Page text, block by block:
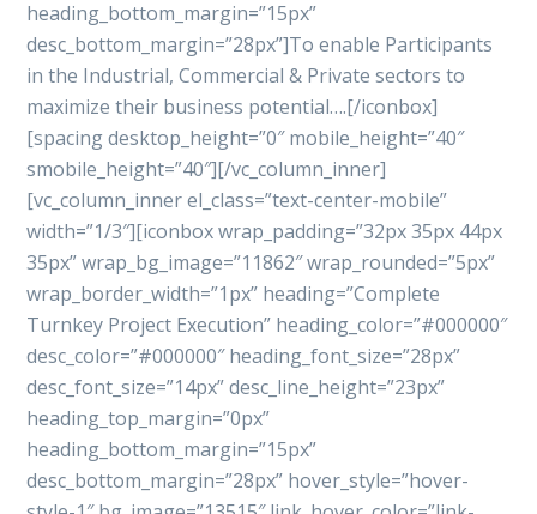
heading_bottom_margin=”15px”
desc_bottom_margin=”28px”]To enable Participants
in the Industrial, Commercial & Private sectors to
maximize their business potential….[/iconbox]
[spacing desktop_height=”0″ mobile_height=”40″
smobile_height=”40″][/vc_column_inner]
[vc_column_inner el_class=”text-center-mobile”
width=”1/3″][iconbox wrap_padding=”32px 35px 44px
35px” wrap_bg_image=”11862″ wrap_rounded=”5px”
wrap_border_width=”1px” heading=”Complete
Turnkey Project Execution” heading_color=”#000000″
desc_color=”#000000″ heading_font_size=”28px”
desc_font_size=”14px” desc_line_height=”23px”
heading_top_margin=”0px”
heading_bottom_margin=”15px”
desc_bottom_margin=”28px” hover_style=”hover-